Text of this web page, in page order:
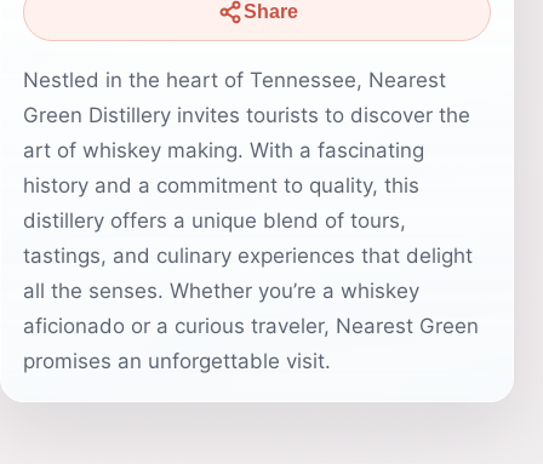
Share
Nestled in the heart of Tennessee, Nearest
Green Distillery invites tourists to discover the
art of whiskey making. With a fascinating
history and a commitment to quality, this
distillery offers a unique blend of tours,
tastings, and culinary experiences that delight
all the senses. Whether you’re a whiskey
aficionado or a curious traveler, Nearest Green
promises an unforgettable visit.